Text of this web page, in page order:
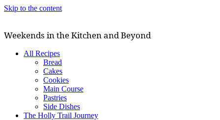
Skip to the content
Weekends in the Kitchen and Beyond
All Recipes
Bread
Cakes
Cookies
Main Course
Pastries
Side Dishes
The Holly Trail Journey